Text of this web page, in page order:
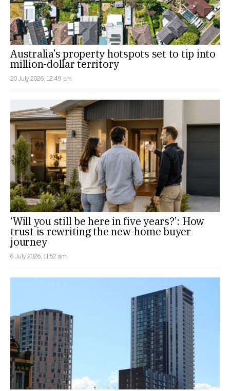
Australia’s property hotspots set to tip into
million-dollar territory
20 July 2026, 12:49 pm
‘Will you still be here in five years?’: How
trust is rewriting the new-home buyer
journey
6 July 2026, 11:52 am